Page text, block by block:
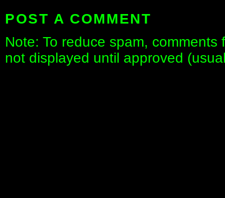
POST A COMMENT
Note: To reduce spam,
not displayed until approved